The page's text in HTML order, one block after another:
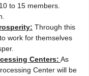
to 15 members.
Through this
work for themselves
Centers: As
Center will be